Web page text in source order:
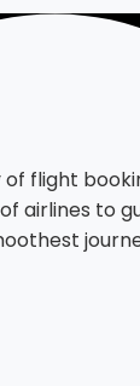
flight
airlines to